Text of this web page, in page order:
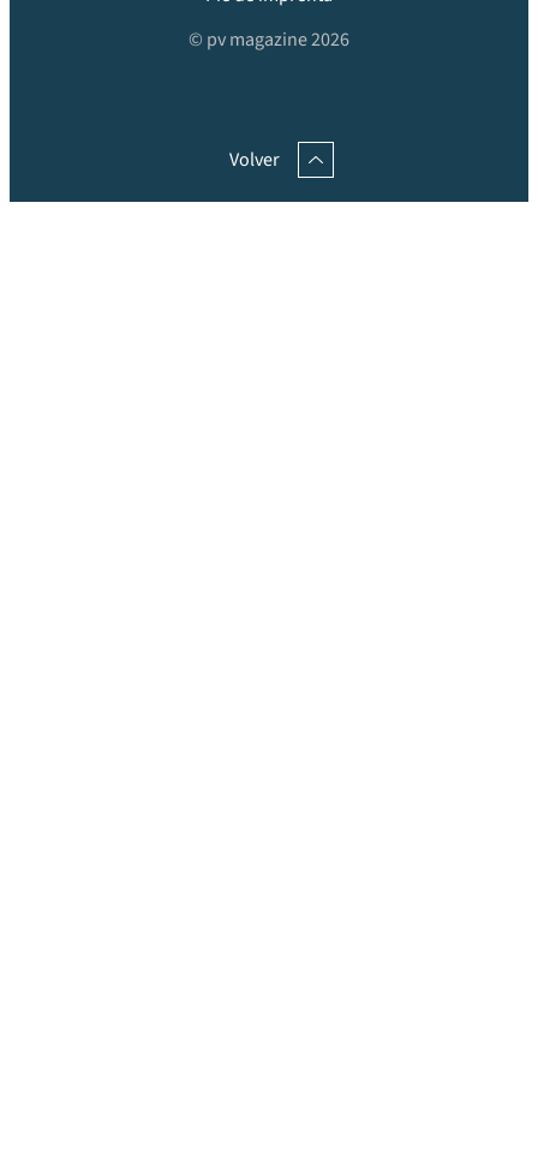
© pv magazine 2026
Volver